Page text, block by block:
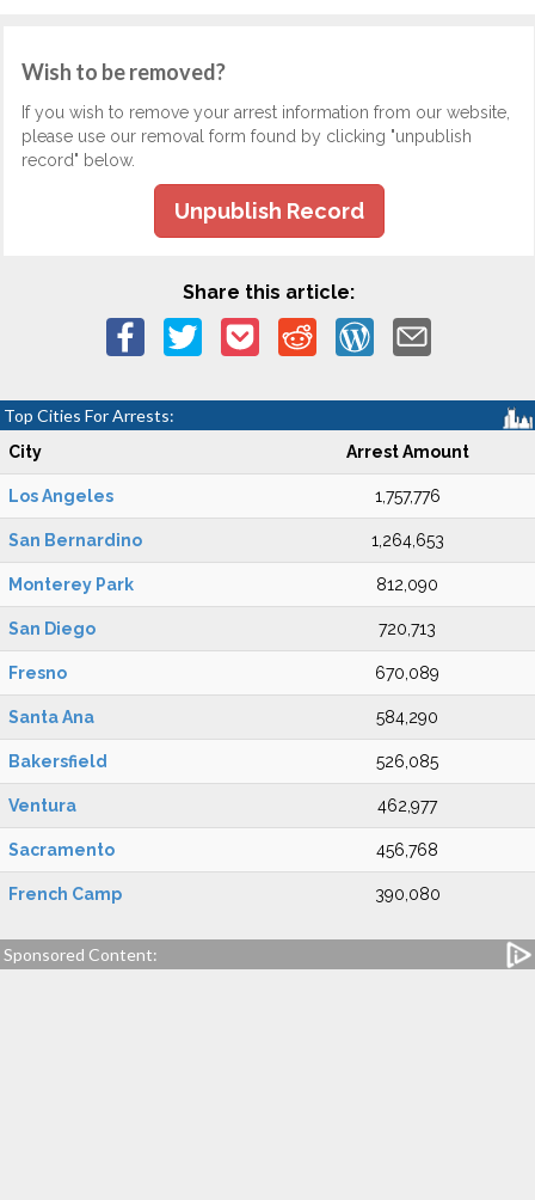
Wish to be removed?
If you wish to remove your arrest information from our website,
please use our removal form found by clicking "unpublish
record" below.
Unpublish Record
Share this article:
Top Cities For Arrests:
City Arrest Amount
Los Angeles 1,757,776
San Bernardino 1,264,653
Monterey Park 812,090
San Diego 720,713
Fresno 670,089
Santa Ana 584,290
Bakersfield 526,085
Ventura 462,977
Sacramento 456,768
French Camp 390,080
Sponsored Content: